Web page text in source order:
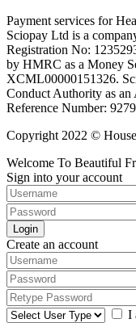
Payment services for
Sciopay Ltd is a
Registration No:
by HMRC as a Money
XCML00000151326.
Conduct Authority as
Reference Number:
Copyright 2022 ©
Welcome To Beautiful
Sign into your account
Login
Create an account
I